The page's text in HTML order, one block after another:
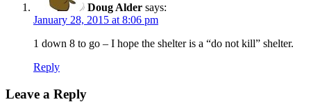
Doug Alder says:
January 28, 2015 at 8:06 pm
1 down 8 to go – I hope the shelter is a “do not kill” shelter.
Reply
Leave a Reply